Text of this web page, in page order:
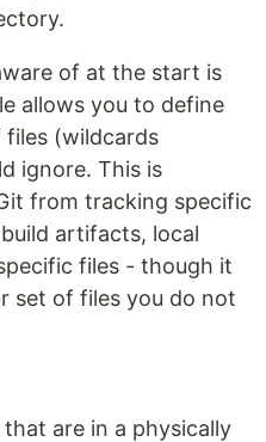
of at the start is
allows you to define
(wildcards
ignore. This is
from tracking specific
artifacts, local
files - though it
set of files you do not
are in a physically